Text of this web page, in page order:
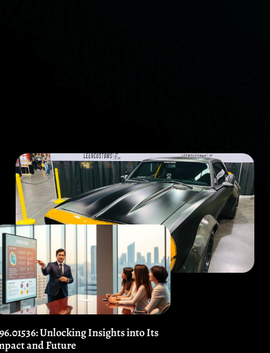
Unlocking Insights into Its
and Future